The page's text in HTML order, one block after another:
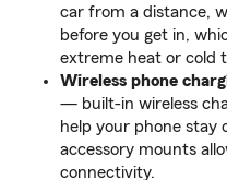
car from a distance,
before you get in,
extreme heat or cold
Wireless phone
— built-in wireless
help your phone stay
accessory mounts
connectivity.